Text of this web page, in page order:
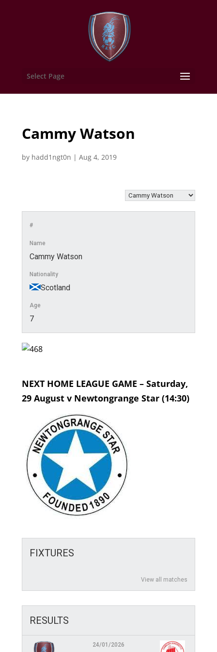
Select Page
Cammy Watson
by hadd1ngt0n | Aug 4, 2019
#
Name
Cammy Watson
Nationality
Scotland
Age
7
NEXT HOME LEAGUE GAME – Saturday,
29 August v Newtongrange Star (14:30)
FIXTURES
View all matches
RESULTS
24/01/2026